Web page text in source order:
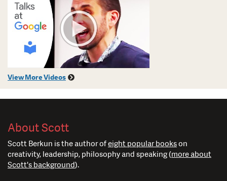
View More Videos
About Scott
Scott Berkun is the author ofeight popular bookson
creativity, leadership, philosophy and speaking (more about
Scott's background).